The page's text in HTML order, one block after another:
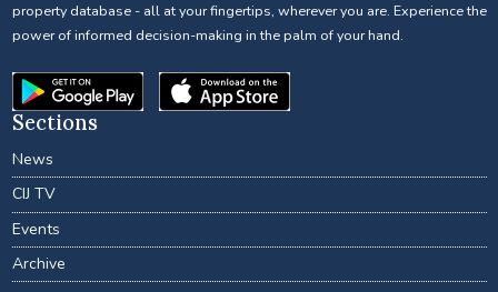
property database - all at your fingertips, wherever you are. Experience the
power of informed decision-making in the palm of your hand.
Sections
News
CIJ TV
Events
Archive